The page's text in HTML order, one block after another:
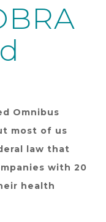
Omnibus
most of us
law that
with 20
health